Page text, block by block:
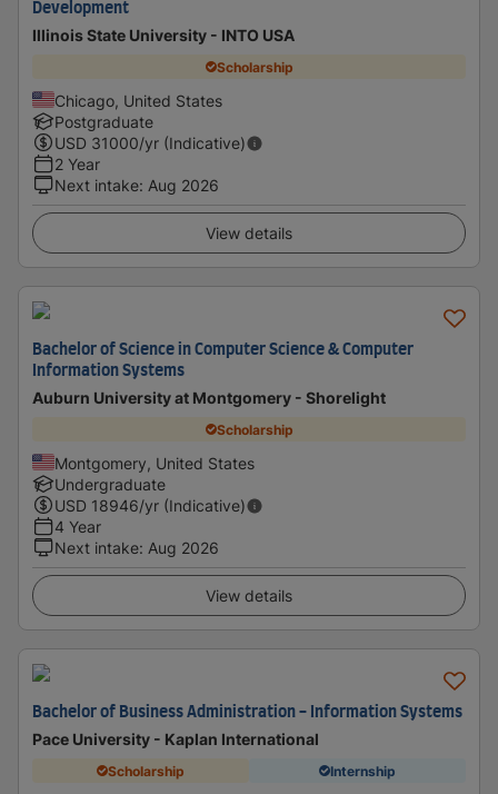
Development
Illinois State University - INTO USA
Scholarship
Chicago, United States
Postgraduate
USD 31000/yr (Indicative)
2 Year
Next intake: Aug 2026
View details
Bachelor of Science in Computer Science & Computer
Information Systems
Auburn University at Montgomery - Shorelight
Scholarship
Montgomery, United States
Undergraduate
USD 18946/yr (Indicative)
4 Year
Next intake: Aug 2026
View details
Bachelor of Business Administration - Information Systems
Pace University - Kaplan International
Scholarship Internship